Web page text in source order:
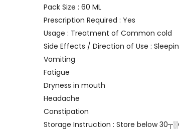
Pack Size : 60 ML
Prescription Required : Yes
Usage : Treatment of Common cold
Side Effects / Direction of Use :
Vomiting
Fatigue
Dryness in mouth
Headache
Constipation
Storage Instruction : Store below